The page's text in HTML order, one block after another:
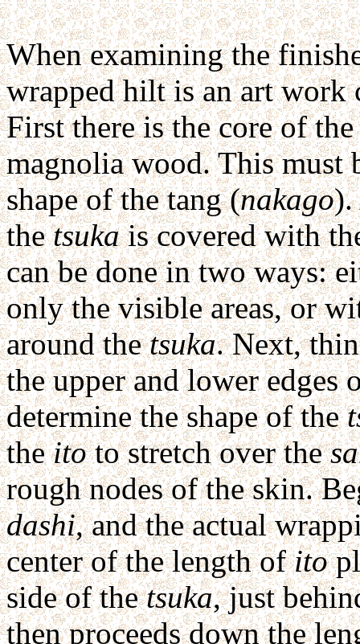
When examining the
wrapped hilt is an art work
First there is the core of
magnolia wood. This must
shape of the tang (nakago).
thetsukais covered with
can be done in two ways:
only the visible areas, or
around thetsuka. Next,
the upper and lower edges
determine the shape of the
theitoto stretch over the
rough nodes of the skin.
dashi, and the actual
center of the length ofito
side of thetsuka, just
then proceeds down the